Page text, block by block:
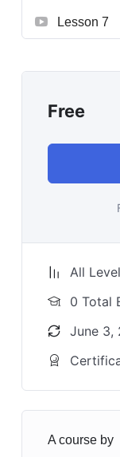
Lesson 7
Free
All
0 Total
June 3,
A course by